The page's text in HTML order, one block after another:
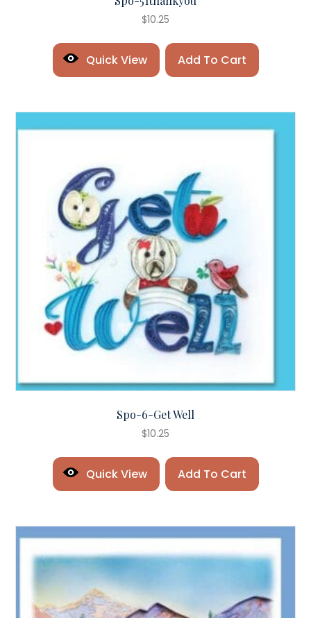
$10.25
Quick View Add To Cart
Spo-6-Get Well
$10.25
Quick View Add To Cart